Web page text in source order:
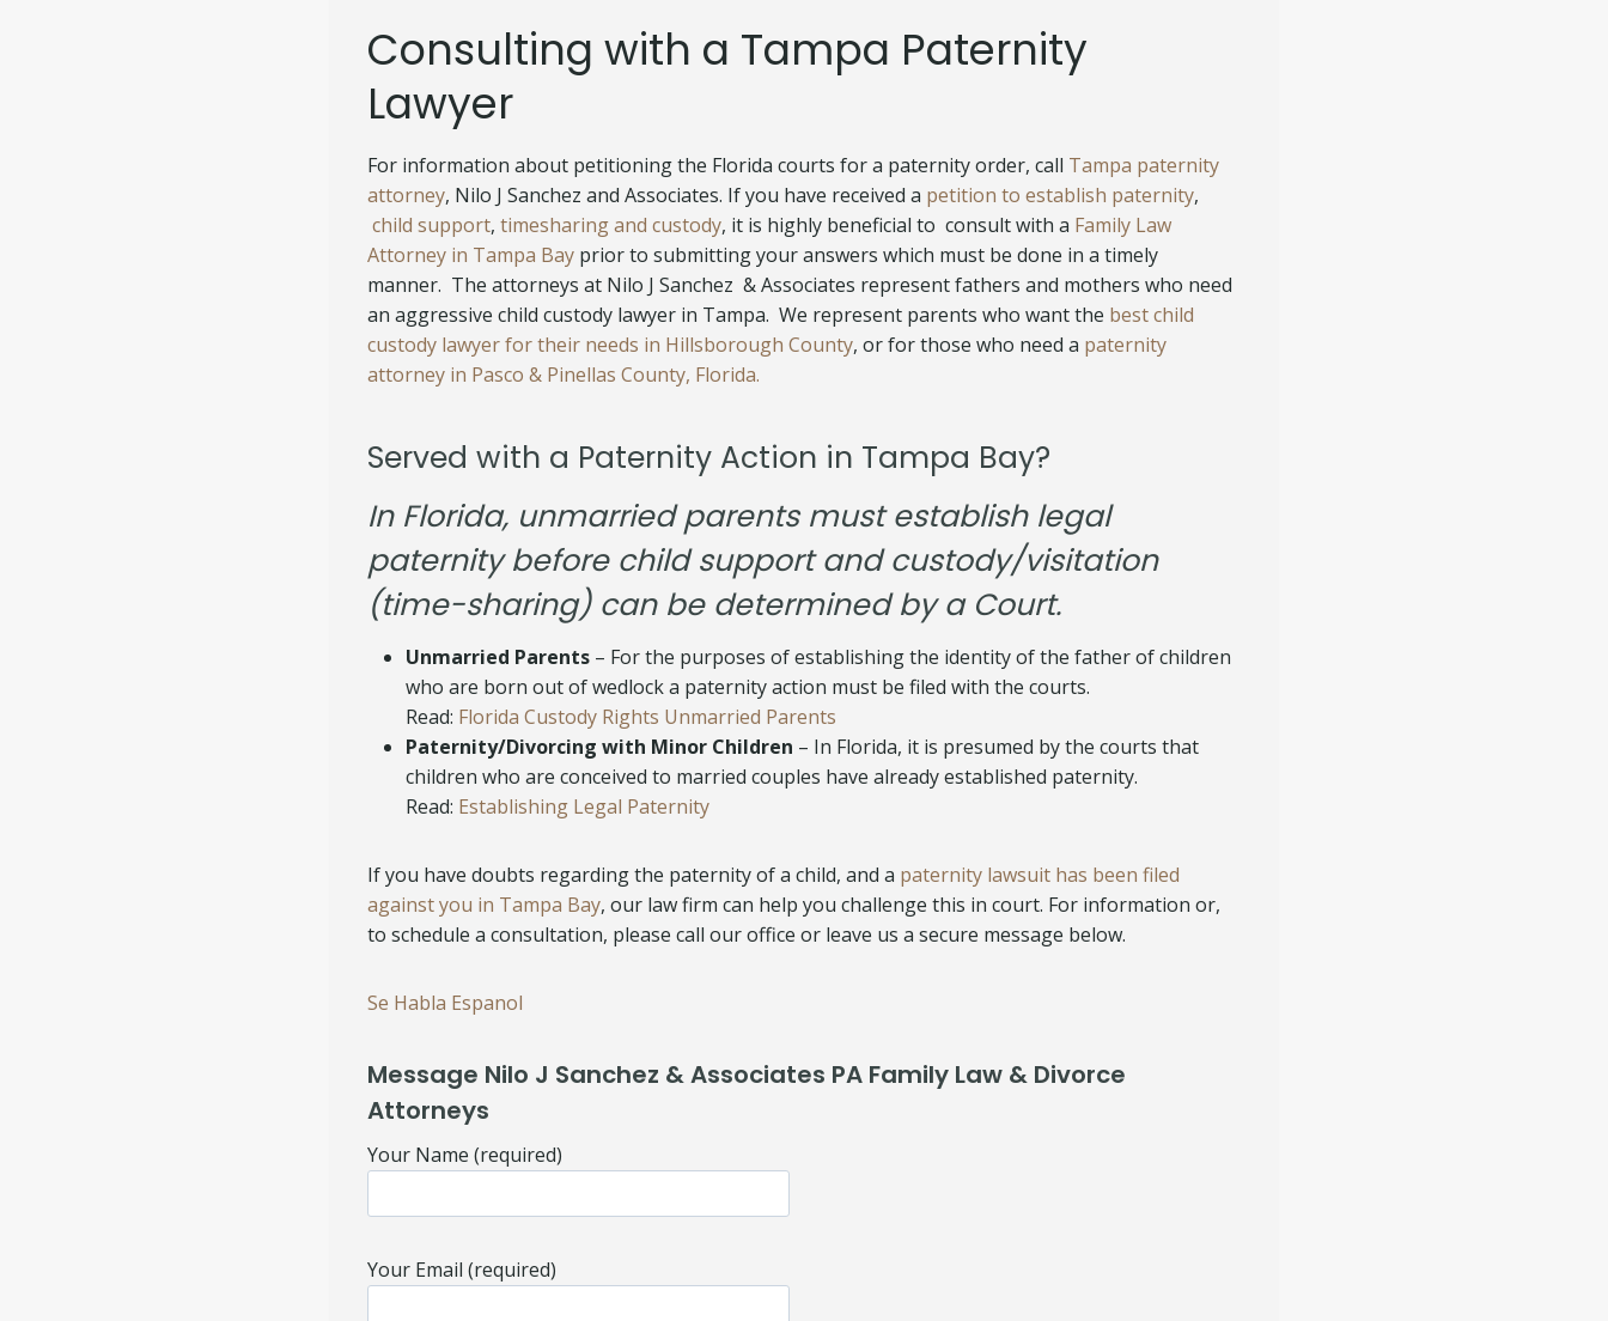
Consulting with a Tampa Paternity
Lawyer
For information about petitioning the Florida courts for a paternity order, call Tampa paternity
attorney, Nilo J Sanchez and Associates. If you have received a petition to establish paternity,
child support, timesharing and custody, it is highly beneficial to consult with a Family Law
Attorney in Tampa Bay prior to submitting your answers which must be done in a timely
manner. The attorneys at Nilo J Sanchez & Associates represent fathers and mothers who need
an aggressive child custody lawyer in Tampa. We represent parents who want the best child
custody lawyer for their needs in Hillsborough County, or for those who need a paternity
attorney in Pasco & Pinellas County, Florida.
Served with a Paternity Action in Tampa Bay?
In Florida, unmarried parents must establish legal
paternity before child support and custody/visitation
(time-sharing) can be determined by a Court.
Unmarried Parents – For the purposes of establishing the identity of the father of children
who are born out of wedlock a paternity action must be filed with the courts.
Read: Florida Custody Rights Unmarried Parents
Paternity/Divorcing with Minor Children – In Florida, it is presumed by the courts that
children who are conceived to married couples have already established paternity.
Read: Establishing Legal Paternity
If you have doubts regarding the paternity of a child, and a paternity lawsuit has been filed
against you in Tampa Bay, our law firm can help you challenge this in court. For information or,
to schedule a consultation, please call our office or leave us a secure message below.
Se Habla Espanol
Message Nilo J Sanchez & Associates PA Family Law & Divorce
Attorneys
Your Name (required)
Your Email (required)